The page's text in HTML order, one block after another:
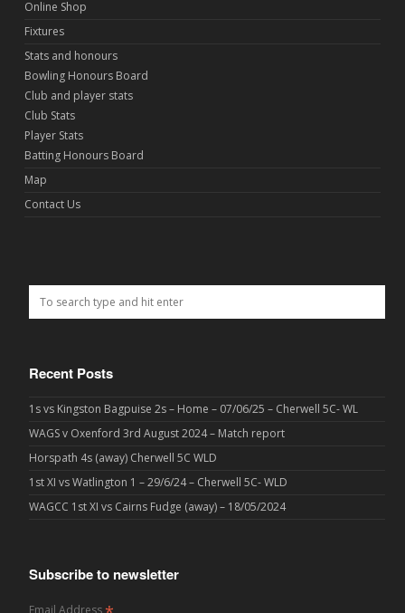
Online Shop
Fixtures
Stats and honours
Bowling Honours Board
Club and player stats
Club Stats
Player Stats
Batting Honours Board
Map
Contact Us
Recent Posts
1s vs Kingston Bagpuise 2s – Home – 07/06/25 – Cherwell 5C- WL
WAGS v Oxenford 3rd August 2024 – Match report
Horspath 4s (away) Cherwell 5C WLD
1st XI vs Watlington 1 – 29/6/24 – Cherwell 5C- WLD
WAGCC 1st XI vs Cairns Fudge (away) – 18/05/2024
Subscribe to newsletter